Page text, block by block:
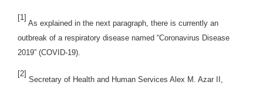
[1]
As explained in the next paragraph, there is currently an
outbreak of a respiratory disease named “Coronavirus Disease
2019” (COVID-19).
[2]
Secretary of Health and Human Services Alex M. Azar II,